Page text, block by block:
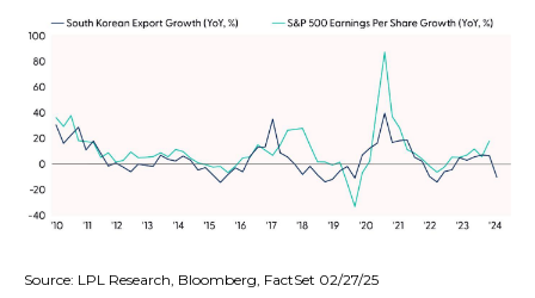
Source: LPL Research, Bloomberg, FactSet 02/27/25